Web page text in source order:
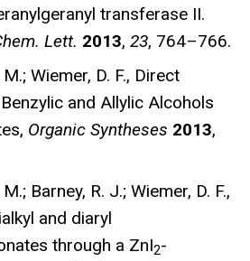
transferase II.
Lett. 2013, 23, 764–766.
Wiemer, D. F., Direct
and Allylic Alcohols
Organic Syntheses 2013,
Barney, R. J.; Wiemer, D. F.,
and diaryl
through a ZnI2-